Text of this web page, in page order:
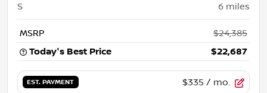
S 6 miles
MSRP
$24,385
Today's Best Price
$22,687
EST. PAYMENT $335 / mo.